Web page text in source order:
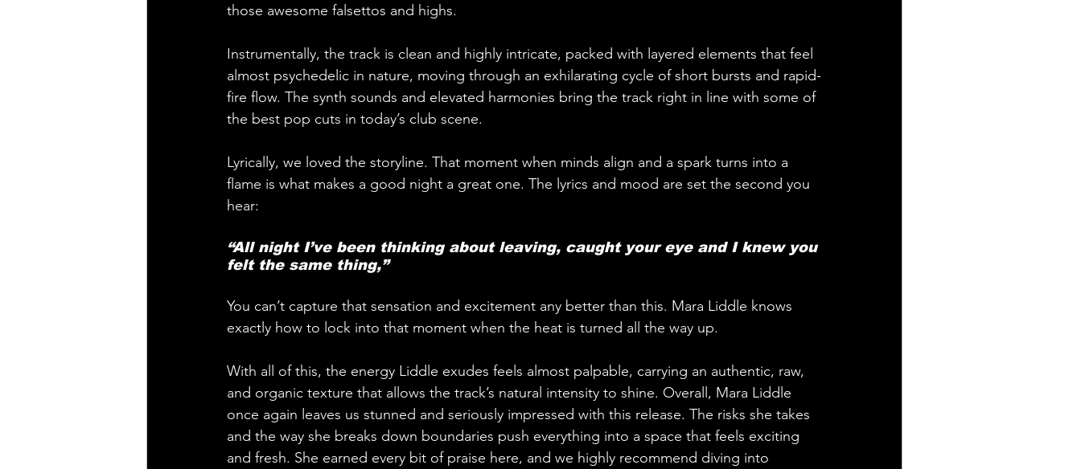
those awesome falsettos and highs.
Instrumentally, the track is clean and highly intricate, packed with layered elements that feel
almost psychedelic in nature, moving through an exhilarating cycle of short bursts and rapid-
fire flow. The synth sounds and elevated harmonies bring the track right in line with some of
the best pop cuts in today’s club scene.
Lyrically, we loved the storyline. That moment when minds align and a spark turns into a
flame is what makes a good night a great one. The lyrics and mood are set the second you
hear:
“All night I’ve been thinking about leaving, caught your eye and I knew you
felt the same thing,”
You can’t capture that sensation and excitement any better than this. Mara Liddle knows
exactly how to lock into that moment when the heat is turned all the way up.
With all of this, the energy Liddle exudes feels almost palpable, carrying an authentic, raw,
and organic texture that allows the track’s natural intensity to shine. Overall, Mara Liddle
once again leaves us stunned and seriously impressed with this release. The risks she takes
and the way she breaks down boundaries push everything into a space that feels exciting
and fresh. She earned every bit of praise here, and we highly recommend diving into